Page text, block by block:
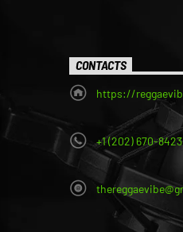
CONTACTS
https://
+1 (202) 670-8423